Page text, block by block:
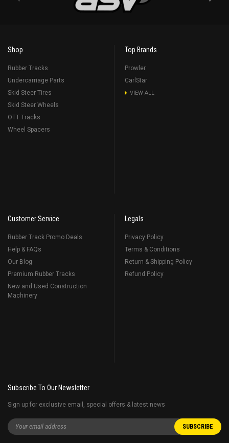
Shop
Rubber Tracks
Undercarriage Parts
Skid Steer Tires
Skid Steer Wheels
OTT Tracks
Wheel Spacers
Top Brands
Prowler
CarlStar
VIEW ALL
Customer Service
Rubber Track Promo Deals
Help & FAQs
Our Blog
Premium Rubber Tracks
New and Used Construction
Machinery
Legals
Privacy Policy
Terms & Conditions
Return & Shipping Policy
Refund Policy
Subscribe To Our Newsletter
Sign up for exclusive email, special offers & latest news